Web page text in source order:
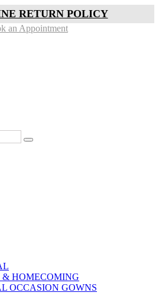
RETURN POLICY
an Appointment
& HOMECOMING
OCCASION GOWNS